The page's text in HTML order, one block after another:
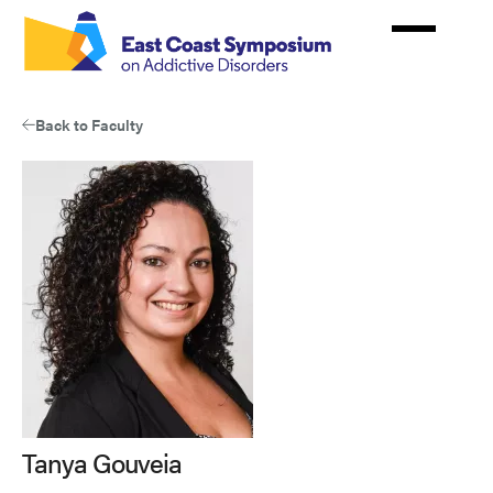
Skip
main
Back to Faculty
Tanya Gouveia